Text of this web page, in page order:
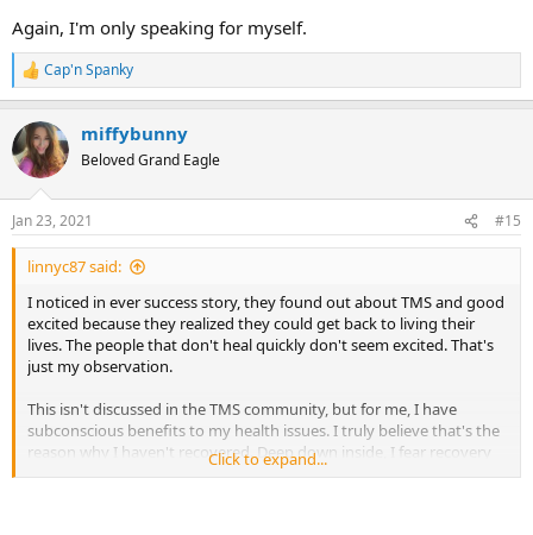
Again, I'm only speaking for myself.
R
e
c
t
i
s
:
Cap'n Spanky
miffybunny
Beloved Grand Eagle
Jan 23, 2021 #15
linnyc87 said:
I noticed in ever success story, they found out about TMS and good
excited because they realized they could get back to living their
lives. The people that don't heal quickly don't seem excited. That's
just my observation.
This isn't discussed in the TMS community, but for me, I have
subconscious benefits to my health issues. I truly believe that's the
reason why I haven't recovered. Deep down inside, I fear recovery
because it means I have to get back to life---which was unfulfilling
Click to expand...